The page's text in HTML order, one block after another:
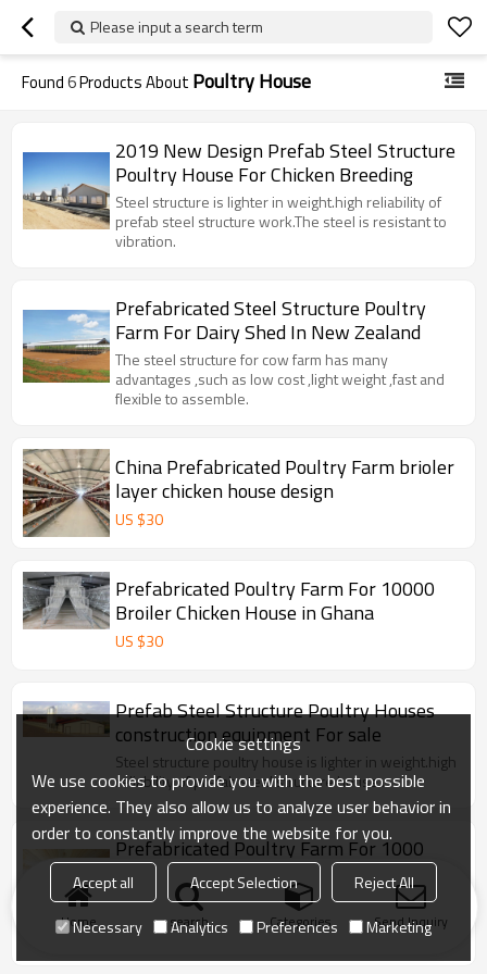
Please input a search term
Found6Products About Poultry House
2019 New Design Prefab Steel Structure
Poultry House For Chicken Breeding
Steel structure is lighter in weight.high reliability of
prefab steel structure work.The steel is resistant to
vibration.
Prefabricated Steel Structure Poultry
Farm For Dairy Shed In New Zealand
The steel structure for cow farm has many
advantages ,such as low cost ,light weight ,fast and
flexible to assemble.
China Prefabricated Poultry Farm brioler
layer chicken house design
US $30
Prefabricated Poultry Farm For 10000
Broiler Chicken House in Ghana
US $30
Prefab Steel Structure Poultry Houses
construction equipment For sale
Steel structure poultry house is lighter in weight.high
reliability of prefab steel structure house..
Prefabricated Poultry Farm For 1000
Broiler Poultry Chicken House China
Made
Steel structure is lighter in weight.high reliability of
prefab steel structure work.The steel is resistant to
vibration.
Home search Categories Send Inquiry
Cookie settings
We use cookies to provide you with the best possible
experience. They also allow us to analyze user behavior in
order to constantly improve the website for you.
Accept all Accept Selection
Reject All
Necessary
Analytics Preferences Marketing